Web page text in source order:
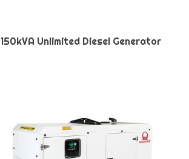
150kVA Unlimited Diesel Generator